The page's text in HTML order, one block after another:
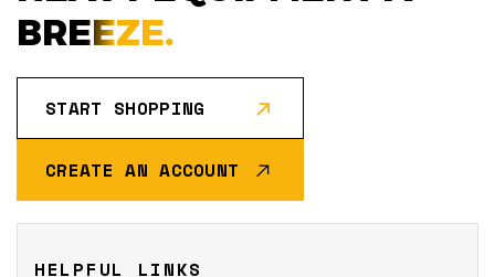
BREEZE.
START SHOPPING
CREATE AN ACCOUNT
HELPFUL LINKS